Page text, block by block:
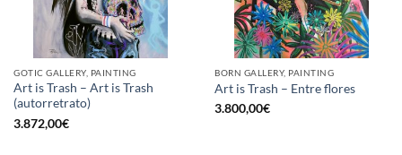
GOTIC GALLERY, PAINTING
Art is Trash – Art is Trash
(autorretrato)
3.872,00€
BORN GALLERY, PAINTING
Art is Trash – Entre flores
3.800,00€